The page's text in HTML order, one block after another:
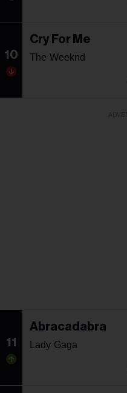
10
Cry For Me
The Weeknd
11
Abracadabra
Lady Gaga